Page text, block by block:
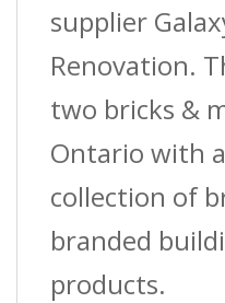
quantity
supplier
Renovation.
two bricks &
Ontario with
collection of
branded
products.